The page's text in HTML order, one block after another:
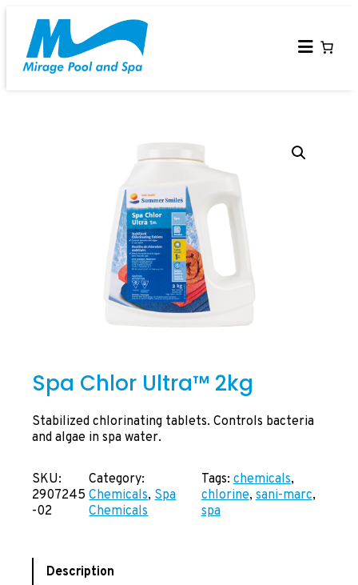
Spa Chlor Ultra™ 2kg
Stabilized chlorinating tablets. Controls bacteria
and algae in spa water.
SKU:
2907245
-02
Category:
Chemicals, Spa
Chemicals
Tags:chemicals ,
chlorine, sani-marc ,
spa
Description